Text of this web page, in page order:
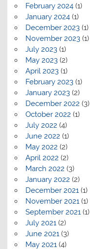
February 2024(1)
January 2024(1)
December 2023(1)
November 2023(1)
July 2023(1)
May 2023(2)
April 2023(1)
February 2023(1)
January 2023(2)
December 2022 (3)
October 2022 (1)
July 2022 (4)
June 2022 (1)
May 2022 (2)
April 2022 (2)
March 2022 (3)
January 2022 (2)
December 2021 (1)
November 2021 (1)
September 2021 (1)
July 2021 (2)
June 2021 (3)
May 2021 (4)